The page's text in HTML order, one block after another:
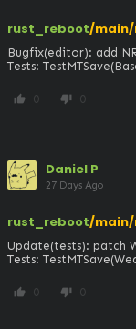
rust_reboot/
Bugfix(editor): add
Tests:
thumb_up 0 thumb_down 0
Daniel P
27 Days Ago
rust_reboot/
Update(tests): patch
Tests:
thumb_up 0 thumb_down 0